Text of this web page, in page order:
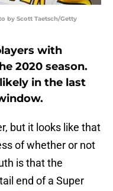
by Scott Taetsch/Getty
with
2020 season.
in the last
but it looks like that
of whether or not
is that the
end of a Super